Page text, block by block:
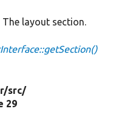
The layout section.
src/
29